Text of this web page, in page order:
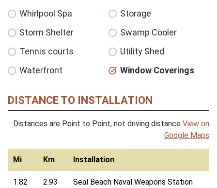
Whirlpool Spa
Storage
Storm Shelter
Swamp Cooler
Tennis courts
Utility Shed
Waterfront
Window Coverings
DISTANCE TO INSTALLATION
Distances are Point to Point, not driving distance View on
Google Maps
Mi Km Installation
1.82 2.93
Seal Beach Naval Weapons Station